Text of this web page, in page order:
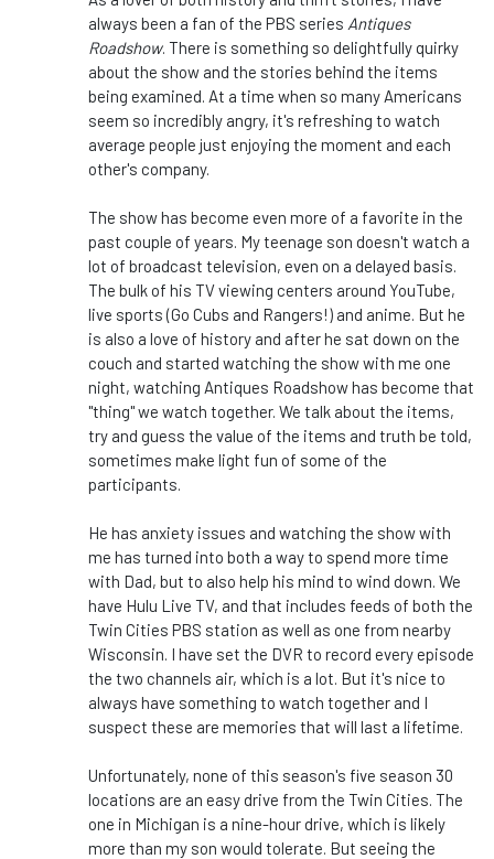
always been a fan of the PBS series Antiques
Roadshow. There is something so delightfully quirky
about the show and the stories behind the items
being examined. At a time when so many Americans
seem so incredibly angry, it's refreshing to watch
average people just enjoying the moment and each
other's company.
The show has become even more of a favorite in the
past couple of years. My teenage son doesn't watch a
lot of broadcast television, even on a delayed basis.
The bulk of his TV viewing centers around YouTube,
live sports (Go Cubs and Rangers!) and anime. But he
is also a love of history and after he sat down on the
couch and started watching the show with me one
night, watching Antiques Roadshow has become that
"thing" we watch together. We talk about the items,
try and guess the value of the items and truth be told,
sometimes make light fun of some of the
participants.
He has anxiety issues and watching the show with
me has turned into both a way to spend more time
with Dad, but to also help his mind to wind down. We
have Hulu Live TV, and that includes feeds of both the
Twin Cities PBS station as well as one from nearby
Wisconsin. I have set the DVR to record every episode
the two channels air, which is a lot. But it's nice to
always have something to watch together and I
suspect these are memories that will last a lifetime.
Unfortunately, none of this season's five season 30
locations are an easy drive from the Twin Cities. The
one in Michigan is a nine-hour drive, which is likely
more than my son would tolerate. But seeing the